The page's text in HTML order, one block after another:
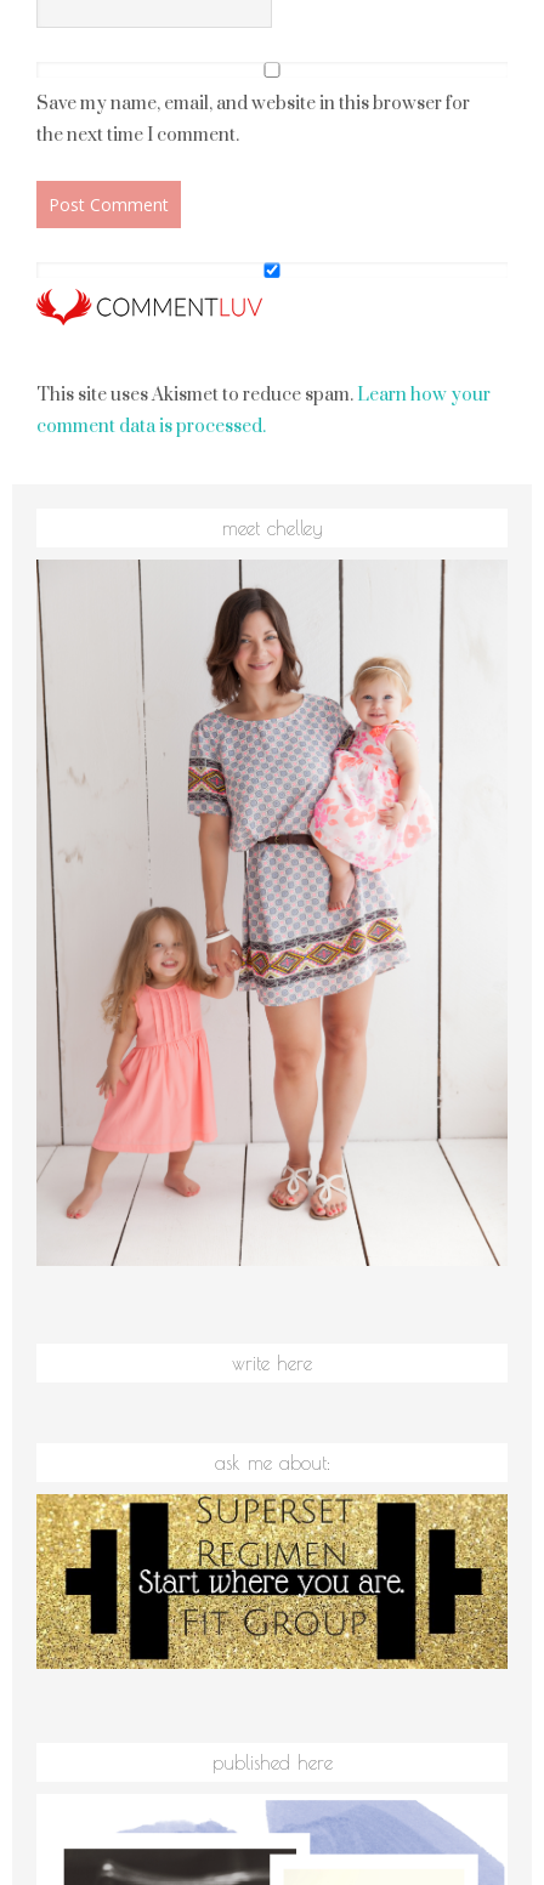
Save my name, email, and website in this browser for
the next time I comment.
This site uses Akismet to reduce spam. Learn how your
comment data is processed.
meet chelley
write here
ask me about:
published here